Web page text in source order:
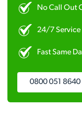
No Call Out
24/7 Service
Fast Same
0800 051 8640